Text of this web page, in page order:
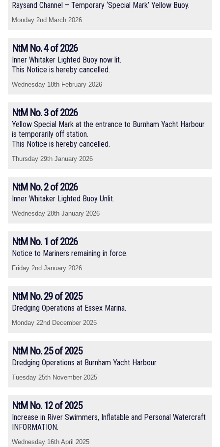
Raysand Channel – Temporary ‘Special Mark’ Yellow Buoy.
Monday 2nd March 2026
NtM No. 4 of 2026
Inner Whitaker Lighted Buoy now lit.
This Notice is hereby cancelled.
Wednesday 18th February 2026
NtM No. 3 of 2026
Yellow Special Mark at the entrance to Burnham Yacht Harbour
is temporarily off station.
This Notice is hereby cancelled.
Thursday 29th January 2026
NtM No. 2 of 2026
Inner Whitaker Lighted Buoy Unlit.
Wednesday 28th January 2026
NtM No. 1 of 2026
Notice to Mariners remaining in force.
Friday 2nd January 2026
NtM No. 29 of 2025
Dredging Operations at Essex Marina.
Monday 22nd December 2025
NtM No. 25 of 2025
Dredging Operations at Burnham Yacht Harbour.
Tuesday 25th November 2025
NtM No. 12 of 2025
Increase in River Swimmers, Inflatable and Personal Watercraft
INFORMATION.
Wednesday 16th April 2025